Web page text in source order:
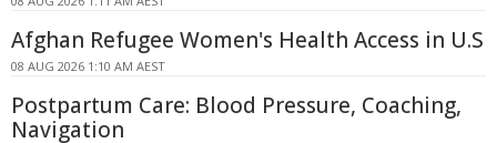
Afghan Refugee Women's Health Access in U.S
08 AUG 2026 1:10 AM AEST
Postpartum Care: Blood Pressure, Coaching,
Navigation